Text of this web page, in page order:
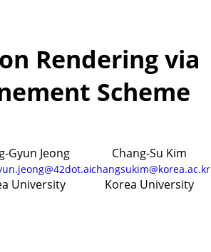
Rendering via
Scheme
Gyun Jeong
University
Chang-Su Kim
changsukim@korea.ac.kr
Korea University